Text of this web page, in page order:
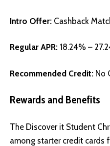
Intro Offer: Cashback
Regular APR: 18.24% –
Recommended Credit: No
Rewards and Benefits
The Discover it Student
among starter credit cards